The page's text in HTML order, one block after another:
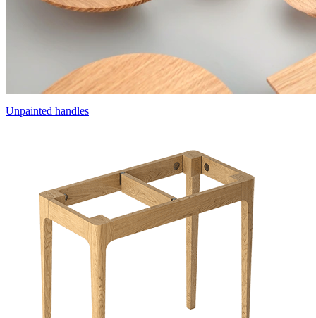
Unpainted handles